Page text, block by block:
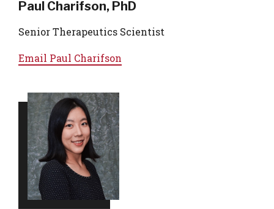
Paul Charifson, PhD
Senior Therapeutics Scientist
Email Paul Charifson